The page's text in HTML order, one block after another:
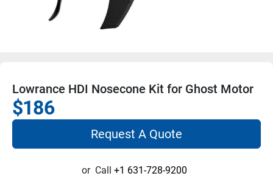
Lowrance HDI Nosecone Kit for Ghost Motor
$186
Request A Quote
or Call +1 631-728-9200